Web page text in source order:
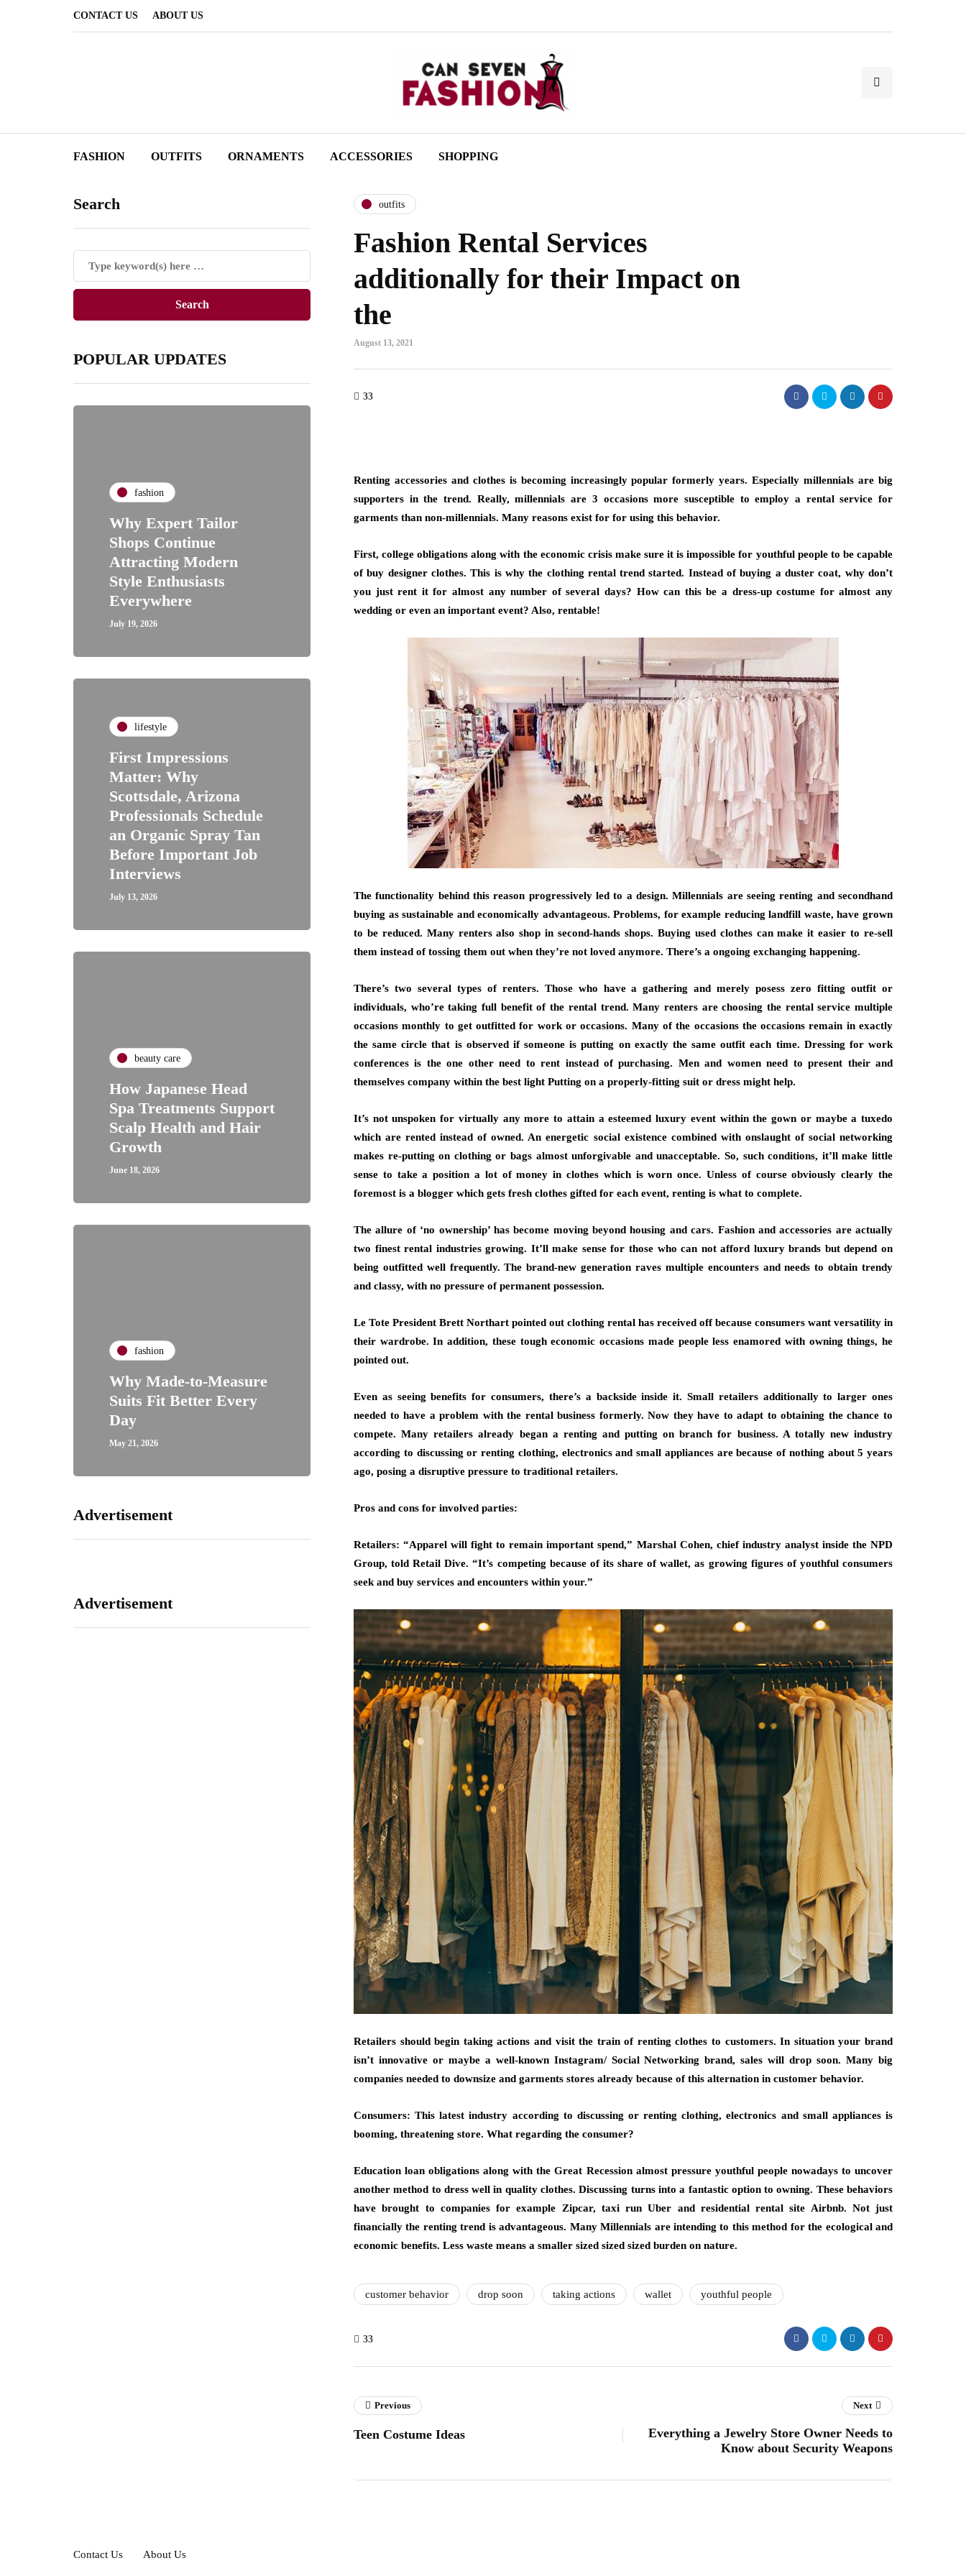
CONTACT US ABOUT US
FASHION OUTFITS ORNAMENTS ACCESSORIES SHOPPING
Search
POPULAR UPDATES
fashion
Why Expert Tailor
Shops Continue
Attracting Modern
Style Enthusiasts
Everywhere
July 19, 2026
lifestyle
First Impressions
Matter: Why
Scottsdale, Arizona
Professionals Schedule
an Organic Spray Tan
Before Important Job
Interviews
July 13, 2026
beauty care
How Japanese Head
Spa Treatments Support
Scalp Health and Hair
Growth
June 18, 2026
fashion
Why Made-to-Measure
Suits Fit Better Every
Day
May 21, 2026
Advertisement
Advertisement
outfits
Fashion Rental Services
additionally for their Impact on
the
August 13, 2021
33
Renting accessories and clothes is becoming increasingly popular formerly years. Especially millennials are big
supporters in the trend. Really, millennials are 3 occasions more susceptible to employ a rental service for
garments than non-millennials. Many reasons exist for for using this behavior.
First, college obligations along with the economic crisis make sure it is impossible for youthful people to be capable
of buy designer clothes. This is why the clothing rental trend started. Instead of buying a duster coat, why don’t
you just rent it for almost any number of several days? How can this be a dress-up costume for almost any
wedding or even an important event? Also, rentable!
The functionality behind this reason progressively led to a design. Millennials are seeing renting and secondhand
buying as sustainable and economically advantageous. Problems, for example reducing landfill waste, have grown
to be reduced. Many renters also shop in second-hands shops. Buying used clothes can make it easier to re-sell
them instead of tossing them out when they’re not loved anymore. There’s a ongoing exchanging happening.
There’s two several types of renters. Those who have a gathering and merely posess zero fitting outfit or
individuals, who’re taking full benefit of the rental trend. Many renters are choosing the rental service multiple
occasions monthly to get outfitted for work or occasions. Many of the occasions the occasions remain in exactly
the same circle that is observed if someone is putting on exactly the same outfit each time. Dressing for work
conferences is the one other need to rent instead of purchasing. Men and women need to present their and
themselves company within the best light Putting on a properly-fitting suit or dress might help.
It’s not unspoken for virtually any more to attain a esteemed luxury event within the gown or maybe a tuxedo
which are rented instead of owned. An energetic social existence combined with onslaught of social networking
makes re-putting on clothing or bags almost unforgivable and unacceptable. So, such conditions, it’ll make little
sense to take a position a lot of money in clothes which is worn once. Unless of course obviously clearly the
foremost is a blogger which gets fresh clothes gifted for each event, renting is what to complete.
The allure of ‘no ownership’ has become moving beyond housing and cars. Fashion and accessories are actually
two finest rental industries growing. It’ll make sense for those who can not afford luxury brands but depend on
being outfitted well frequently. The brand-new generation raves multiple encounters and needs to obtain trendy
and classy, with no pressure of permanent possession.
Le Tote President Brett Northart pointed out clothing rental has received off because consumers want versatility in
their wardrobe. In addition, these tough economic occasions made people less enamored with owning things, he
pointed out.
Even as seeing benefits for consumers, there’s a backside inside it. Small retailers additionally to larger ones
needed to have a problem with the rental business formerly. Now they have to adapt to obtaining the chance to
compete. Many retailers already began a renting and putting on branch for business. A totally new industry
according to discussing or renting clothing, electronics and small appliances are because of nothing about 5 years
ago, posing a disruptive pressure to traditional retailers.
Pros and cons for involved parties:
Retailers: “Apparel will fight to remain important spend,” Marshal Cohen, chief industry analyst inside the NPD
Group, told Retail Dive. “It’s competing because of its share of wallet, as growing figures of youthful consumers
seek and buy services and encounters within your.”
Retailers should begin taking actions and visit the train of renting clothes to customers. In situation your brand
isn’t innovative or maybe a well-known Instagram/ Social Networking brand, sales will drop soon. Many big
companies needed to downsize and garments stores already because of this alternation in customer behavior.
Consumers: This latest industry according to discussing or renting clothing, electronics and small appliances is
booming, threatening store. What regarding the consumer?
Education loan obligations along with the Great Recession almost pressure youthful people nowadays to uncover
another method to dress well in quality clothes. Discussing turns into a fantastic option to owning. These behaviors
have brought to companies for example Zipcar, taxi run Uber and residential rental site Airbnb. Not just
financially the renting trend is advantageous. Many Millennials are intending to this method for the ecological and
economic benefits. Less waste means a smaller sized sized sized burden on nature.
customer behavior drop soon taking actions wallet youthful people
33
Previous
Teen Costume Ideas
Next
Everything a Jewelry Store Owner Needs to
Know about Security Weapons
Contact Us About Us